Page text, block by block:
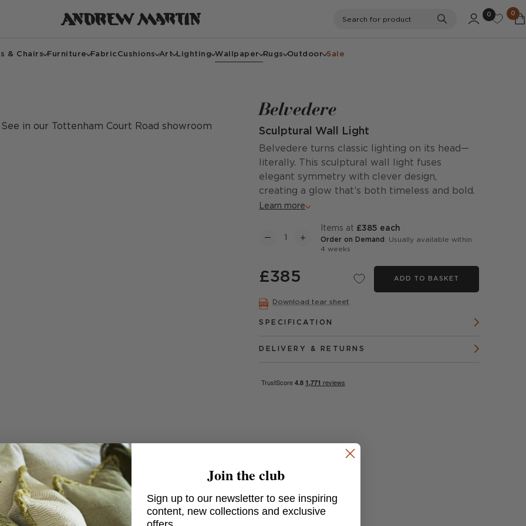
Search
0 0
& Chairs Furniture Fabric Cushions Art Lighting Wallpaper Rugs Outdoor Sale
See in our Tottenham Court Road showroom
Belvedere
Sculptural Wall Light
Belvedere turns classic lighting on its head—
literally. This sculptural wall light fuses
elegant symmetry with clever design,
creating a glow that’s both timeless and bold.
Learn more
items at £385 each
Order on Demand : Usually available within
4 weeks
£385 ADD TO BASKET
Download tear sheet
SPECIFICATION
DELIVERY & RETURNS
Belvedere Wall Light in Patina Brass
Join the club
Sign up to our newsletter to see inspiring
content, new collections and exclusive